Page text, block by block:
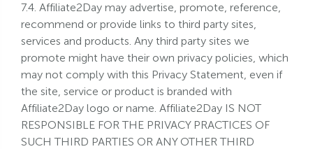
7.4. Affiliate2Day may advertise, promote, reference,
recommend or provide links to third party sites,
services and products. Any third party sites we
promote might have their own privacy policies, which
may not comply with this Privacy Statement, even if
the site, service or product is branded with
Affiliate2Day logo or name. Affiliate2Day IS NOT
RESPONSIBLE FOR THE PRIVACY PRACTICES OF
SUCH THIRD PARTIES OR ANY OTHER THIRD